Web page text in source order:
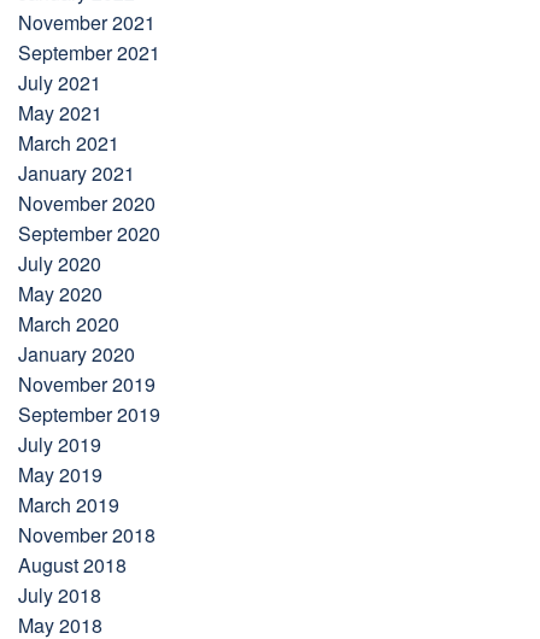
November 2021
September 2021
July 2021
May 2021
March 2021
January 2021
November 2020
September 2020
July 2020
May 2020
March 2020
January 2020
November 2019
September 2019
July 2019
May 2019
March 2019
November 2018
August 2018
July 2018
May 2018